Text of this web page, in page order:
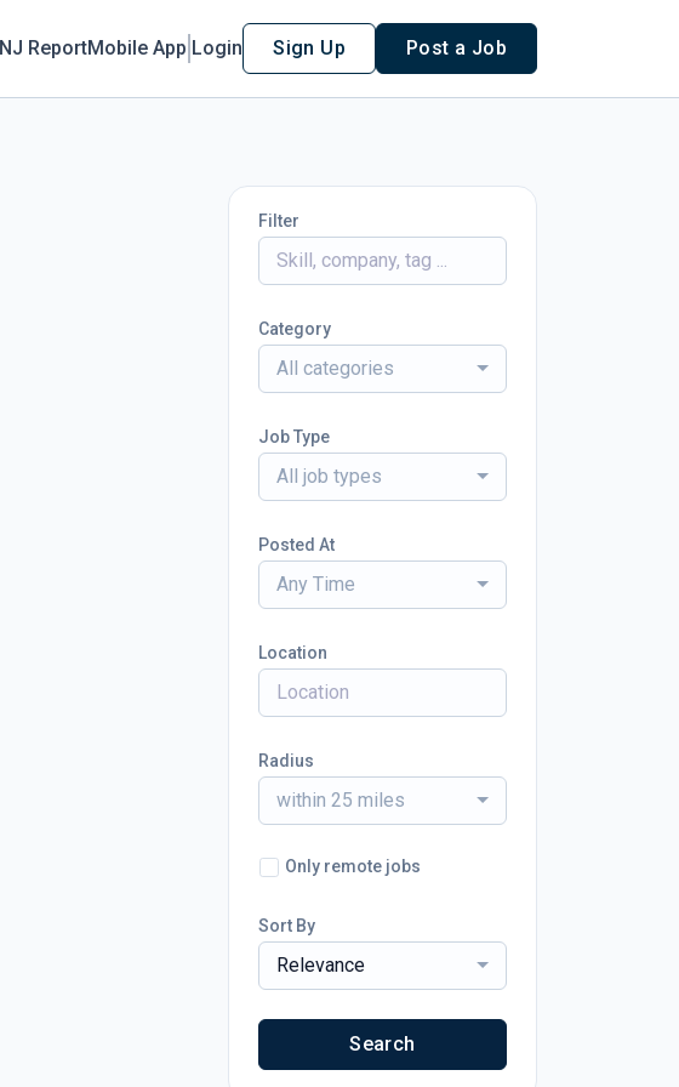
ReportMobile App Login Sign Up Post a Job
Filter
Category
All categories
Job Type
All job types
Posted At
Any Time
Location
Radius
within 25 miles
Only remote jobs
Sort By
Relevance
Search